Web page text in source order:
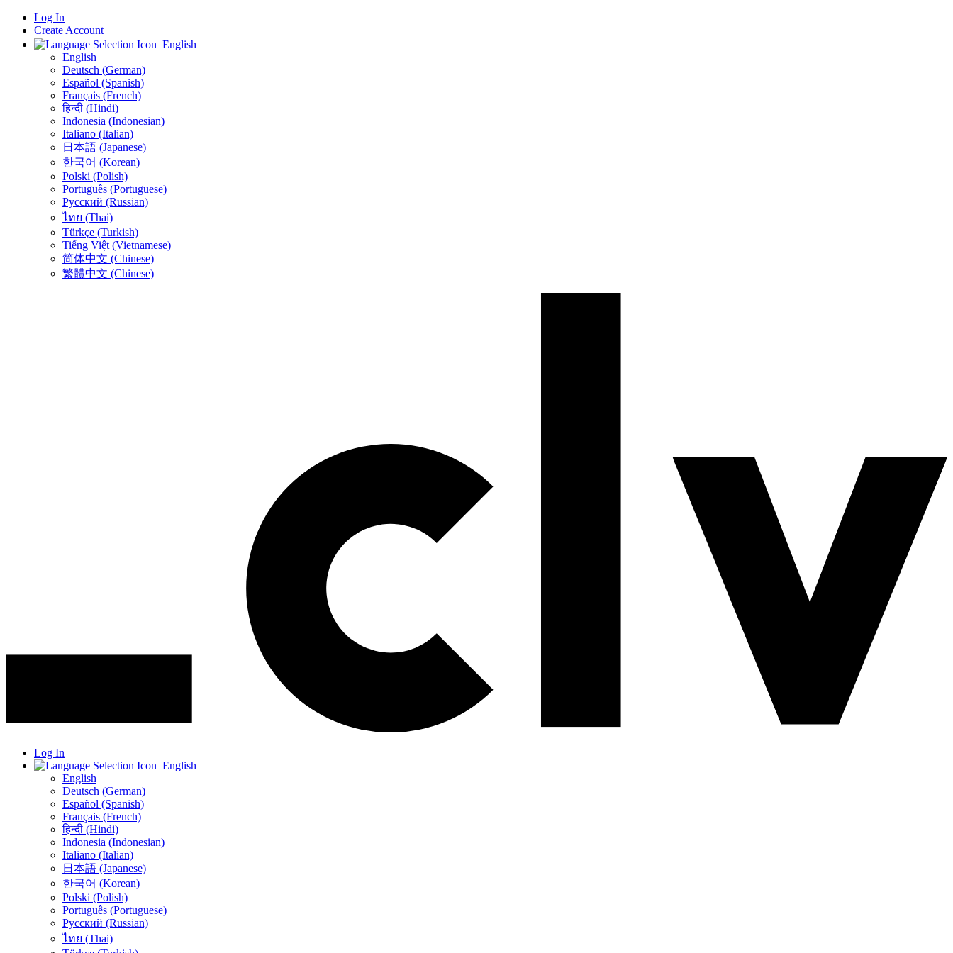
Log In
Create Account
English
English
Deutsch (German)
Español (Spanish)
Français (French)
हिन्दी (Hindi)
Indonesia (Indonesian)
Italiano (Italian)
日本語 (Japanese)
한국어 (Korean)
Polski (Polish)
Português (Portuguese)
Русский (Russian)
ไทย (Thai)
Türkçe (Turkish)
Tiếng Việt (Vietnamese)
简体中文 (Chinese)
繁體中文 (Chinese)
Log In
English
English
Deutsch (German)
Español (Spanish)
Français (French)
हिन्दी (Hindi)
Indonesia (Indonesian)
Italiano (Italian)
日本語 (Japanese)
한국어 (Korean)
Polski (Polish)
Português (Portuguese)
Русский (Russian)
ไทย (Thai)